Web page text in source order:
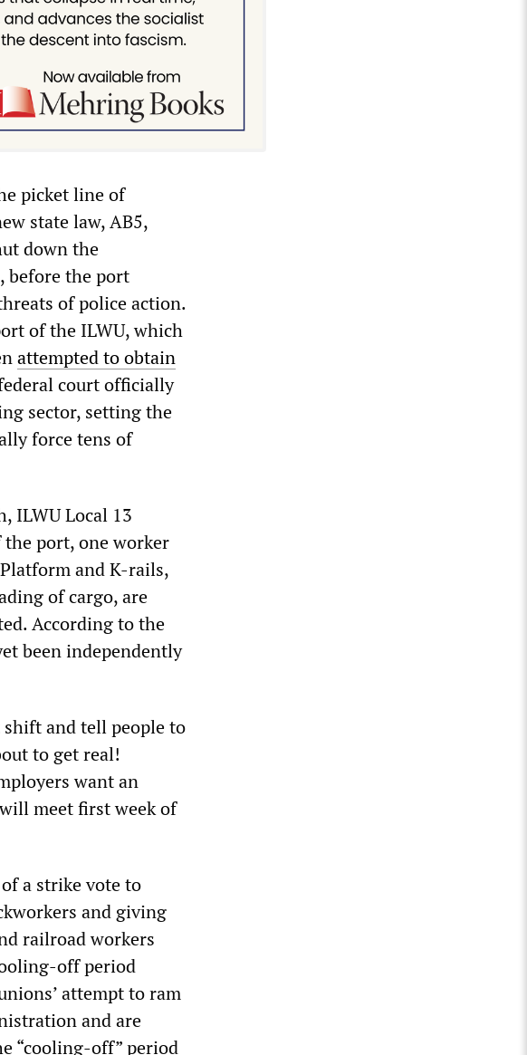
picket line of
state law, AB5,
down the
before the port
of police action.
of the ILWU, which
attempted to obtain
court officially
sector, setting the
force tens of
ILWU Local 13
port, one worker
and K-rails,
of cargo, are
According to the
been independently
and tell people to
to get real!
want an
meet first week of
a strike vote to
and giving
railroad workers
off period
attempt to ram
and are
“cooling-off” period